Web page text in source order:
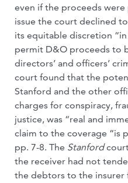
even if the proceeds
issue the court declined
its equitable discretion
permit D&O proceeds to
directors’ and officers’
court found that the
Stanford and the other
charges for conspiracy,
justice, was “real and
claim to the coverage “is
pp. 7-8. The Stanford
the receiver had not
the debtors to the insurer